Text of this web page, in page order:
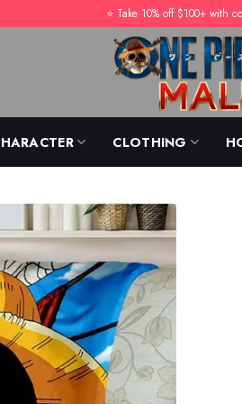
⭐️ Take 10% off $100+ with
CLOTHING